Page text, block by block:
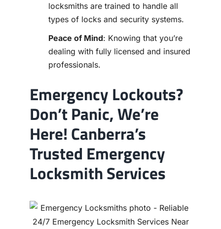
locksmiths are trained to handle all
types of locks and security systems.
Peace of Mind: Knowing that you’re
dealing with fully licensed and insured
professionals.
Emergency Lockouts?
Don’t Panic, We’re
Here! Canberra’s
Trusted Emergency
Locksmith Services